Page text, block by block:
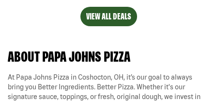
VIEW ALL DEALS
ABOUT PAPA JOHNS PIZZA
At Papa Johns Pizza in Coshocton, OH, it’s our goal to always
bring you Better Ingredients. Better Pizza. Whether it's our
signature sauce, toppings, or fresh, original dough, we invest in